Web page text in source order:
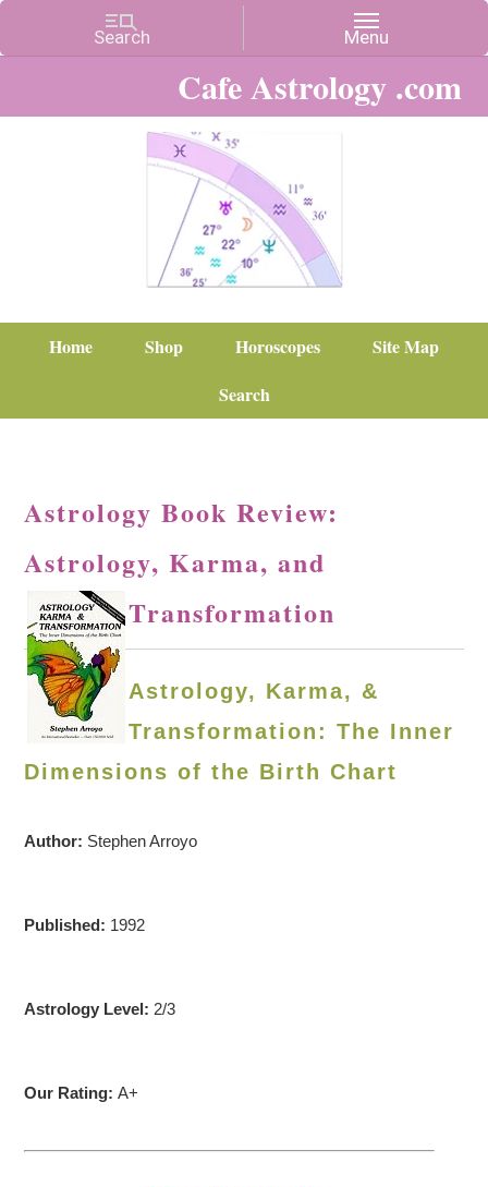
Cafe Astrology .com
Home Shop Horoscopes
Site Map
Search
Astrology Book Review:
Astrology, Karma, and
Transformation
Astrology, Karma, &
Transformation: The Inner
Dimensions of the Birth Chart
Author: Stephen Arroyo
Published: 1992
Astrology Level: 2/3
Our Rating:A+